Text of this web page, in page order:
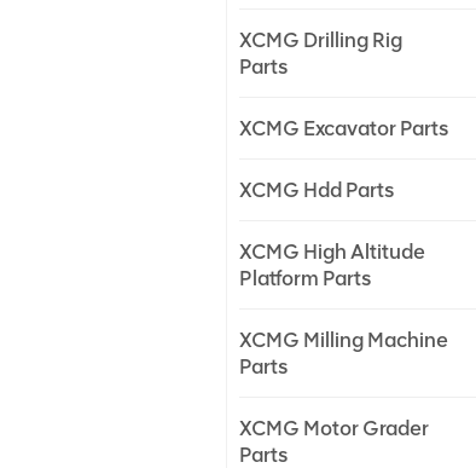
XCMG Drilling Rig
Parts
XCMG Excavator Parts
XCMG Hdd Parts
XCMG High Altitude
Platform Parts
XCMG Milling Machine
Parts
XCMG Motor Grader
Parts